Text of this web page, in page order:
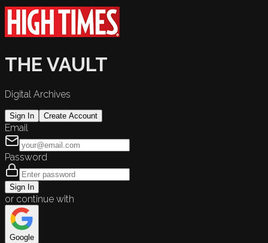
THE VAULT
Digital Archives
Sign In Create Account
Email
Password
Sign In
or continue with
Google